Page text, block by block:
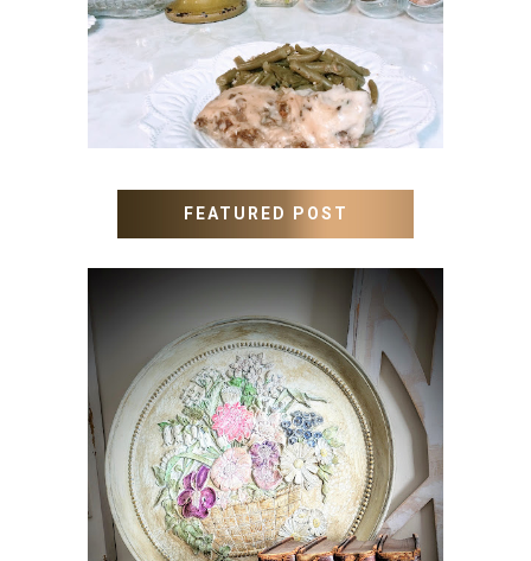
MEATLOAF RECIPE GRAVY
FEATURED POST
HOW TO UPDATE OLD
WALL ART WITH PAINT
INSTEAD OF BUYING NEW